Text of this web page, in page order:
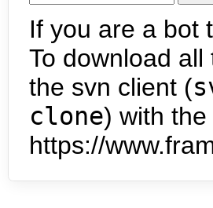
If you are a bot
To download
the svn client (
clone) with the
https://